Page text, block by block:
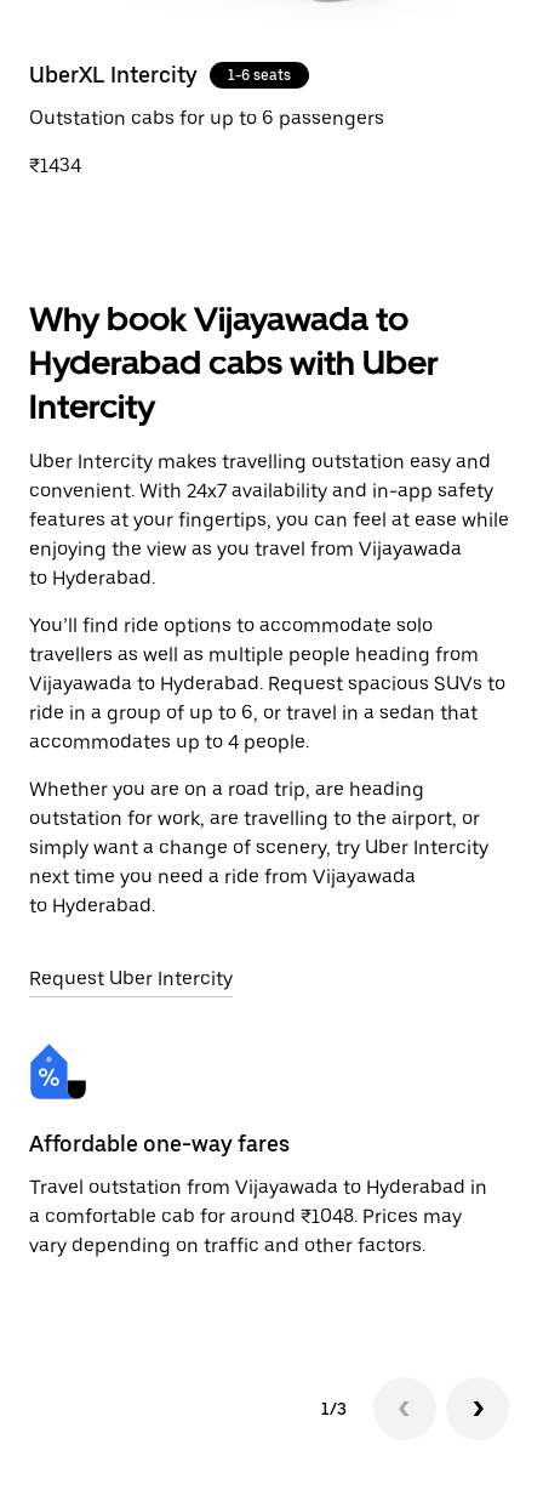
UberXL Intercity 1-6 seats
Outstation cabs for up to 6 passengers
₹1434
Why book Vijayawada to
Hyderabad cabs with Uber
Intercity
Uber Intercity makes travelling outstation easy and
convenient. With 24x7 availability and in-app safety
features at your fingertips, you can feel at ease while
enjoying the view as you travel from Vijayawada
to Hyderabad.
You’ll find ride options to accommodate solo
travellers as well as multiple people heading from
Vijayawada to Hyderabad. Request spacious SUVs to
ride in a group of up to 6, or travel in a sedan that
accommodates up to 4 people.
Whether you are on a road trip, are heading
outstation for work, are travelling to the airport, or
simply want a change of scenery, try Uber Intercity
next time you need a ride from Vijayawada
to Hyderabad.
Request Uber Intercity
Affordable one-way fares
Travel outstation from Vijayawada to Hyderabad in
a comfortable cab for around ₹1048. Prices may
vary depending on traffic and other factors.
1/3